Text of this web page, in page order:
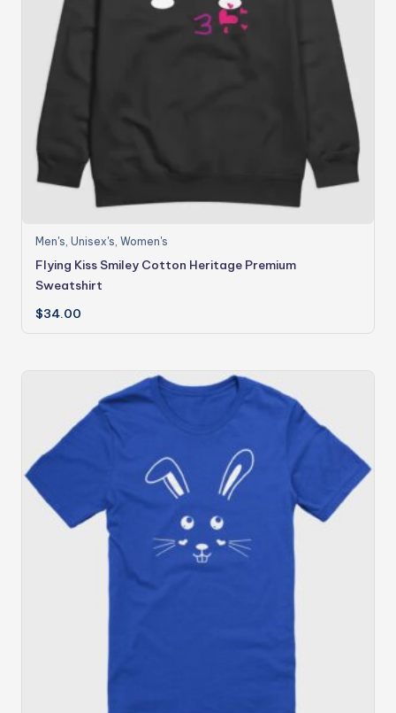
Men's,Unisex's,Women's
Flying Kiss Smiley Cotton Heritage Premium
Sweatshirt
$34.00